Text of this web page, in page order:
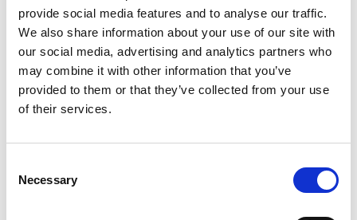
provide social media features and to analyse our traffic.
We also share information about your use of our site with
our social media, advertising and analytics partners who
may combine it with other information that you’ve
provided to them or that they’ve collected from your use
of their services.
Selection
Necessary
This season, the primary focus will be on
ensuring that all cars strictly comply with their
HTPs and/or period homologation. Eligibility
scrutineers will rigorously enforce this
requirement, and where necessary, the “red dot”
system will be implemented to maintain
Scrutiny will be given to key areas known to have